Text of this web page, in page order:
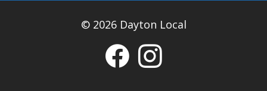
© 2026 Dayton Local